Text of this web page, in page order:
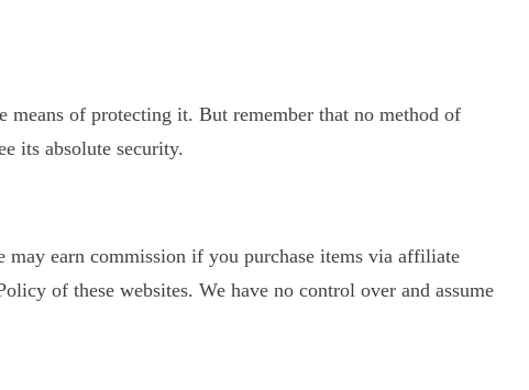
of protecting it. But remember that no method of
its absolute security.
earn commission if you purchase items via affiliate
of these websites. We have no control over and assume